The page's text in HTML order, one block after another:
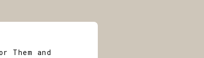
Them and